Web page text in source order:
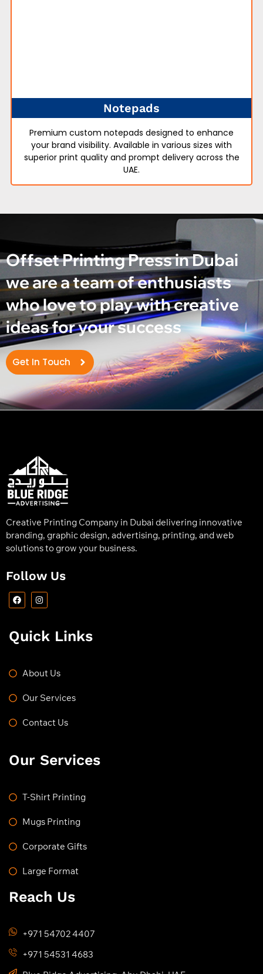
Notepads
Premium custom notepads designed to enhance
your brand visibility. Available in various sizes with
superior print quality and prompt delivery across the
UAE.
Offset Printing Press in Dubai
we are a team of enthusiasts
who love to play with creative
ideas for your success
Get In Touch
Creative Printing Company in Dubai delivering innovative
branding, graphic design, advertising, printing, and web
solutions to grow your business.
Follow Us
Quick Links
About Us
Our Services
Contact Us
Our Services
T-Shirt Printing
Mugs Printing
Corporate Gifts
Large Format
Reach Us
+971 54702 4407
+971 54531 4683